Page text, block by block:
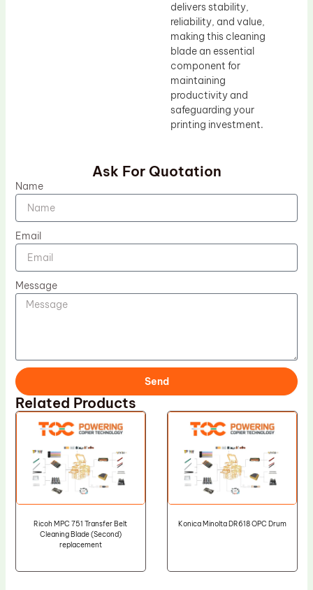
delivers stability,
reliability, and value,
making this cleaning
blade an essential
component for
maintaining
productivity and
safeguarding your
printing investment.
Ask For Quotation
Name
Email
Message
Send
Related Products
Ricoh MPC 751 Transfer Belt
Cleaning Blade (Second)
replacement
Konica Minolta DR618 OPC Drum